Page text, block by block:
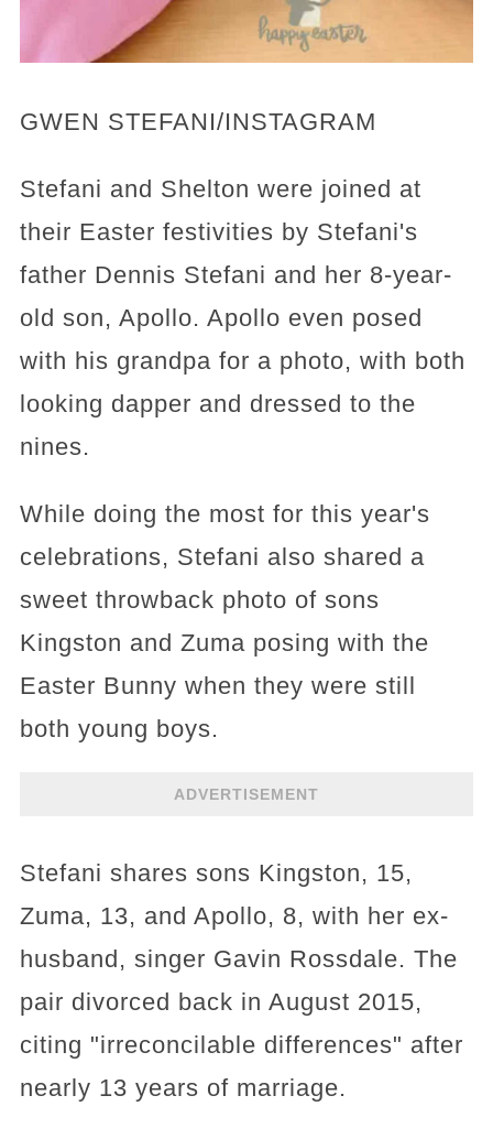
GWEN STEFANI/INSTAGRAM
Stefani and Shelton were joined at
their Easter festivities by Stefani's
father Dennis Stefani and her 8-year-
old son, Apollo. Apollo even posed
with his grandpa for a photo, with both
looking dapper and dressed to the
nines.
While doing the most for this year's
celebrations, Stefani also shared a
sweet throwback photo of sons
Kingston and Zuma posing with the
Easter Bunny when they were still
both young boys.
ADVERTISEMENT
Stefani shares sons Kingston, 15,
Zuma, 13, and Apollo, 8, with her ex-
husband, singer Gavin Rossdale. The
pair divorced back in August 2015,
citing "irreconcilable differences" after
nearly 13 years of marriage.